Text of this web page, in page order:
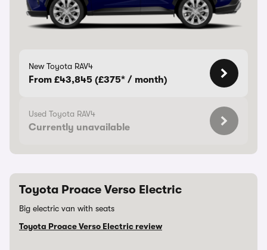
New Toyota RAV4
From £43,845 (£375* / month)
Used Toyota RAV4
Currently unavailable
Toyota Proace Verso Electric
Big electric van with seats
Toyota Proace Verso Electric review